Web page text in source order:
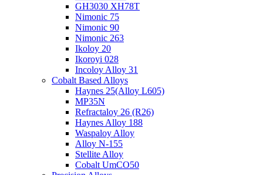
GH3030 XH78T
Nimonic 75
Nimonic 90
Nimonic 263
Ikoloy 20
Ikoroyi 028
Incoloy Alloy 31
Cobalt Based Alloys
Haynes 25(Alloy L605)
MP35N
Refractaloy 26 (R26)
Haynes Alloy 188
Waspaloy Alloy
Alloy N-155
Stellite Alloy
Cobalt UmCO50